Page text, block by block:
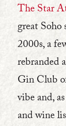
The Star
great
2000s, a
rebranded
Gin Club
vibe and,
and wine